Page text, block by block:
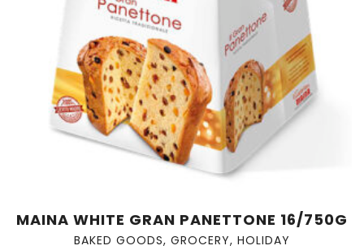
MAINA WHITE GRAN PANETTONE 16/750G
BAKED GOODS, GROCERY, HOLIDAY